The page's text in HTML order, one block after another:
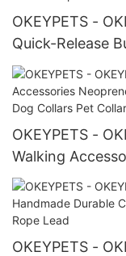
OKEYPETS -
Quick-Release
Float Coat Dog
OKEYPETS -
Walking
Heavy Duty
OKEYPETS -